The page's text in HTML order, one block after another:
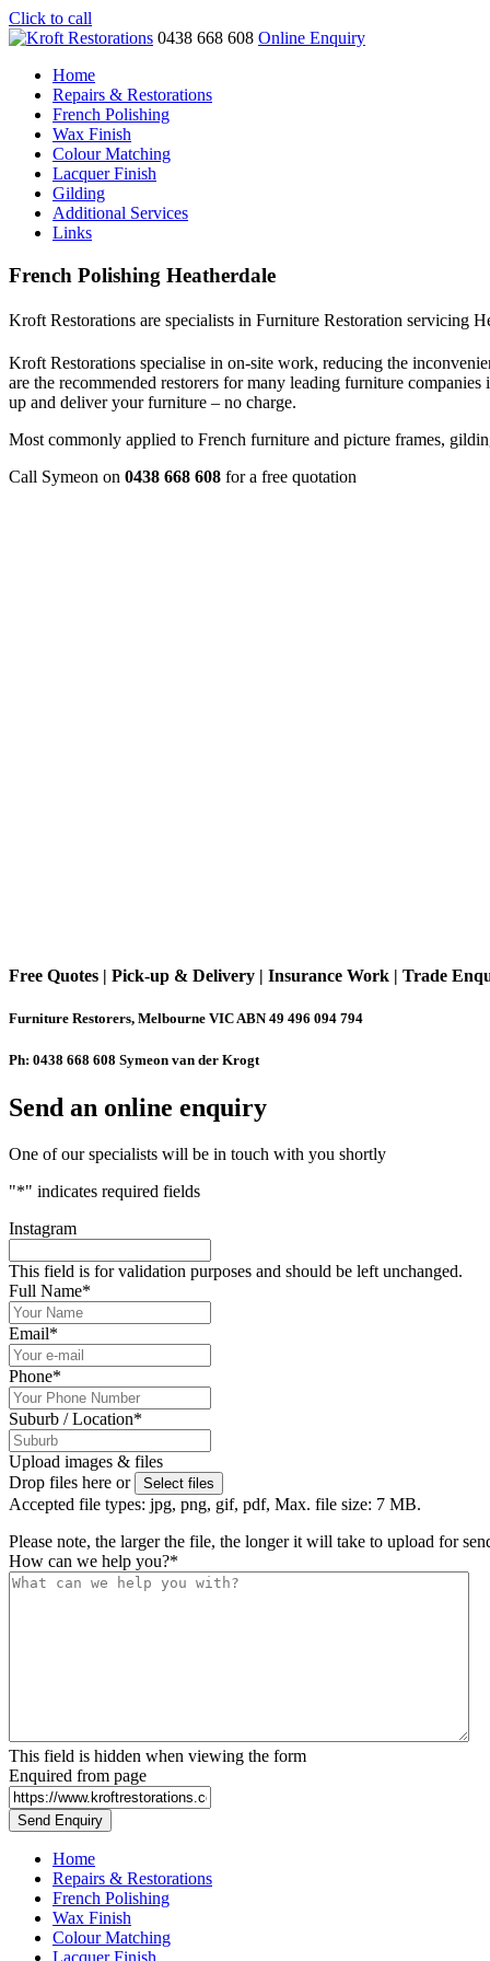
Click to call
0438 668 608 Online Enquiry
Home
Repairs & Restorations
French Polishing
Wax Finish
Colour Matching
Lacquer Finish
Gilding
Additional Services
Links
French Polishing Heatherdale
Kroft Restorations are specialists in Furniture Restoration servicing
Kroft Restorations specialise in on-site work, reducing the
are the recommended restorers for many leading furniture
up and deliver your furniture – no charge.
Most commonly applied to French furniture and picture frames,
Call Symeon on 0438 668 608 for a free quotation
Free Quotes | Pick-up & Delivery | Insurance Work | Trade
Furniture Restorers, Melbourne VIC ABN 49 496 094 794
Ph: 0438 668 608 Symeon van der Krogt
Send an online enquiry
One of our specialists will be in touch with you shortly
"*" indicates required fields
Instagram
This field is for validation purposes and should be left unchanged.
Full Name*
Email*
Phone*
Suburb / Location*
Upload images & files
Drop files here or
Select files
Accepted file types: jpg, png, gif, pdf, Max. file size: 7 MB.
Please note, the larger the file, the longer it will take to upload for
How can we help you?*
This field is hidden when viewing the form
Enquired from page
Home
Repairs & Restorations
French Polishing
Wax Finish
Colour Matching
Lacquer Finish